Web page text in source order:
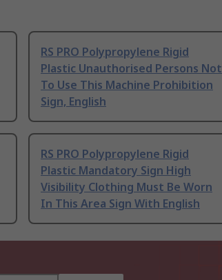
RS PRO Polypropylene Rigid
Plastic Unauthorised Persons Not
To Use This Machine Prohibition
Sign, English
RS PRO Polypropylene Rigid
Plastic Mandatory Sign High
Visibility Clothing Must Be Worn
In This Area Sign With English